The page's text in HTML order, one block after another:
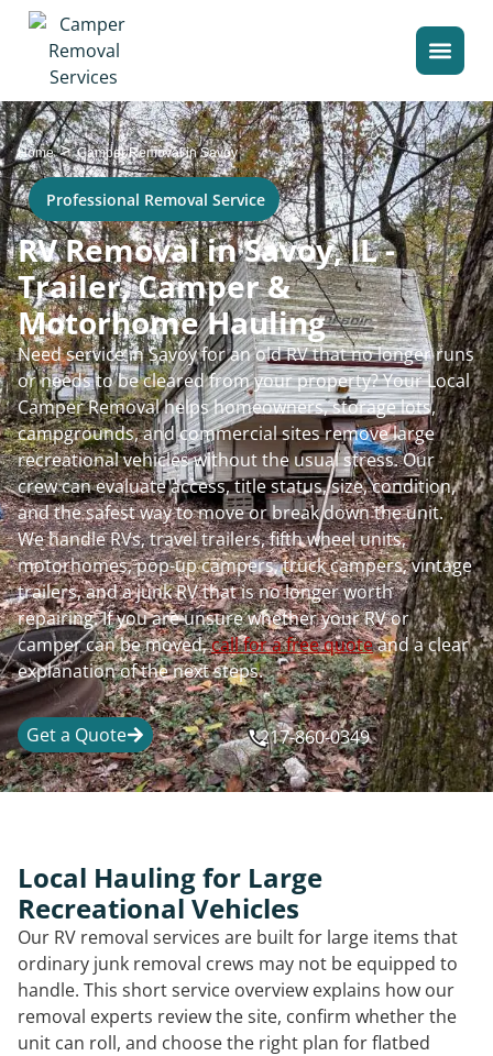
Home>Camper Removal in Savoy
Professional Removal Service
RV Removal in Savoy, IL -
Trailer, Camper &
Motorhome Hauling
Need service in Savoy for an old RV that no longer runs
or needs to be cleared from your property? Your Local
Camper Removal helps homeowners, storage lots,
campgrounds, and commercial sites remove large
recreational vehicles without the usual stress. Our
crew can evaluate access, title status, size, condition,
and the safest way to move or break down the unit.
We handle RVs, travel trailers, fifth wheel units,
motorhomes, pop-up campers, truck campers, vintage
trailers, and a junk RV that is no longer worth
repairing. If you are unsure whether your RV or
camper can be moved,call for a free quoteand a clear
explanation of the next steps.
Get a Quote 217-860-0349
Local Hauling for Large
Recreational Vehicles
Our RV removal services are built for large items that
ordinary junk removal crews may not be equipped to
handle. This short service overview explains how our
removal experts review the site, confirm whether the
unit can roll, and choose the right plan for flatbed